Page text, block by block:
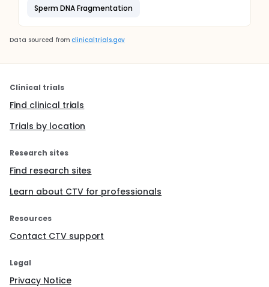
Sperm DNA Fragmentation
Data sourced from clinicaltrials.gov
Clinical trials
Find clinical trials
Trials by location
Research sites
Find research sites
Learn about CTV for professionals
Resources
Contact CTV support
Legal
Privacy Notice